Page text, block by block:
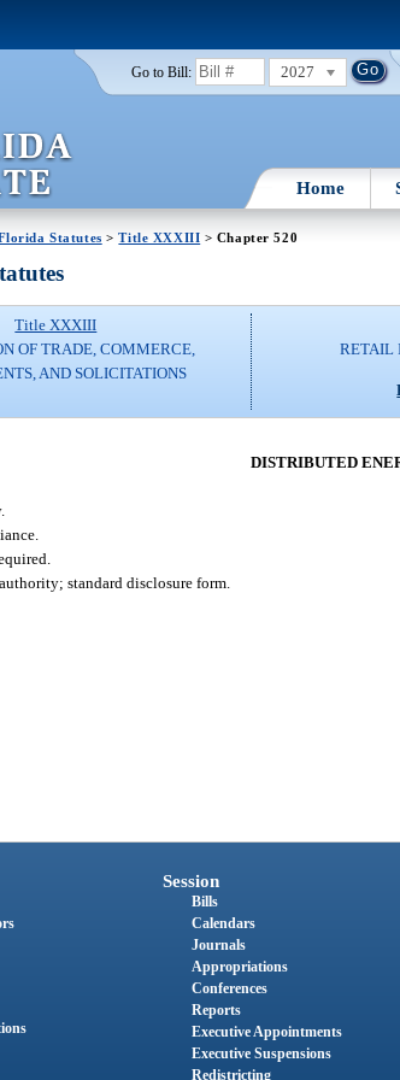
Go to Bill: 2027
Home
Statutes >Title XXXIII > Chapter 520
Title XXXIII
OF TRADE, COMMERCE,
AND SOLICITATIONS
RETAIL
DISTRIBUTED
standard disclosure form.
Session
Bills
Calendars
Journals
Appropriations
Conferences
Reports
Executive Appointments
Executive Suspensions
Redistricting